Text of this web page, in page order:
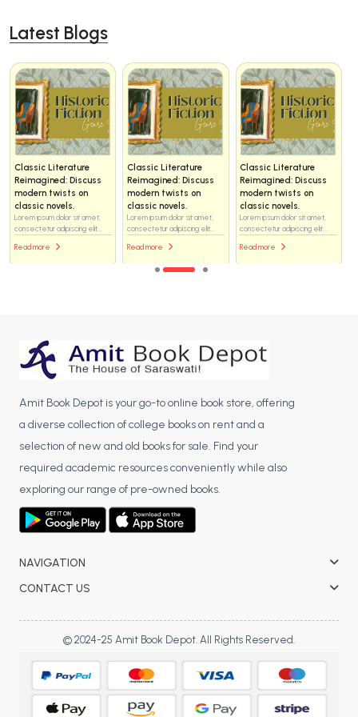
Latest Blogs
Classic Literature
Reimagined: Discuss
modern twists on
classic novels.
Lorem ipsum dolor sit amet,
consectetur adipiscing elit...
Read more
Classic Literature
Reimagined: Discuss
modern twists on
classic novels.
Lorem ipsum dolor sit amet,
consectetur adipiscing elit...
Read more
Classic Literature
Reimagined: Discuss
modern twists on
classic novels.
Lorem ipsum dolor sit amet,
consectetur adipiscing elit...
Read more
Amit Book Depot is your go-to online book store, offering
a diverse collection of college books on rent and a
selection of new and old books for sale. Find your
required academic resources conveniently while also
exploring our range of pre-owned books.
NAVIGATION
CONTACT US
© 2024-25 Amit Book Depot. All Rights Reserved.